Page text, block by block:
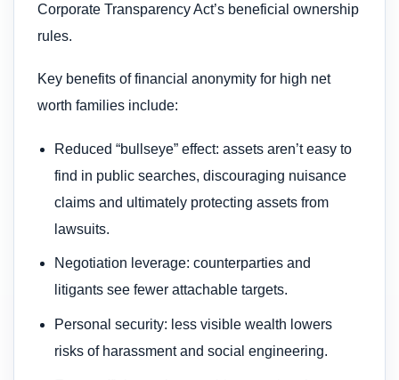
Corporate Transparency Act’s beneficial ownership
rules.
Key benefits of financial anonymity for high net
worth families include:
Reduced “bullseye” effect: assets aren’t easy to
find in public searches, discouraging nuisance
claims and ultimately protecting assets from
lawsuits.
Negotiation leverage: counterparties and
litigants see fewer attachable targets.
Personal security: less visible wealth lowers
risks of harassment and social engineering.